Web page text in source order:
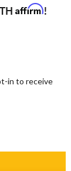
Affirm!
in to receive